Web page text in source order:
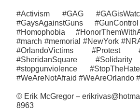
#Activism #GAG
#GaysAgainstGuns
#Homophobia
#march #memorial #NewYork
#OrlandoVictims #Protest
#SheridanSquare #‎Solidarity
#stopgunviolence
#WeAreNotAfraid #WeAreOrlando
© Erik McGregor –
8963